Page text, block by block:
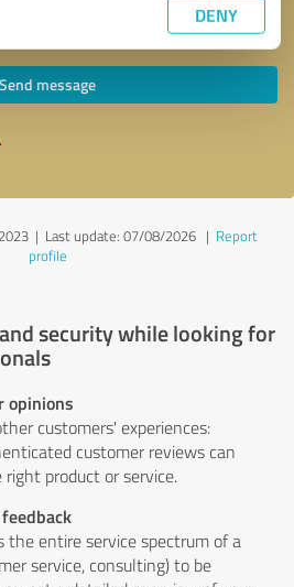
DENY
* required fields
Send message
.
| Last update: 07/08/2026| Report
profile
security while looking for
opinions
customers' experiences:
customer reviews can
product or service.
the entire service spectrum of a
service, consulting) to be